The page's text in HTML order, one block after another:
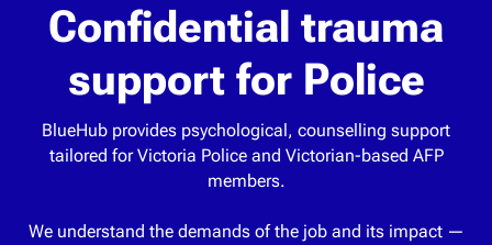
Confidential trauma
support for Police
BlueHub provides psychological, counselling support
tailored for Victoria Police and Victorian-based AFP
members.
We understand the demands of the job and its impact —